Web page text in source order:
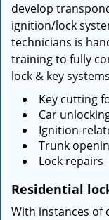
develop
ignition/lock
technicians is
training to fully
lock & key
Key cutting
Car
Ignition-
Trunk
Lock repairs
Residential
With instances of